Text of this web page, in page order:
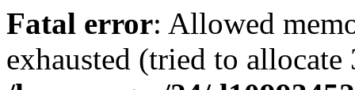
Fatal error: Allowed
exhausted (tried to